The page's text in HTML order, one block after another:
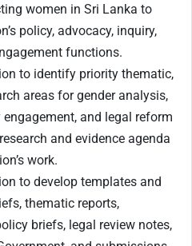
women in Sri Lanka to
policy, advocacy, inquiry,
functions.
to identify priority thematic,
areas for gender analysis,
and legal reform
and evidence agenda
work.
to develop templates and
thematic reports,
briefs, legal review notes,